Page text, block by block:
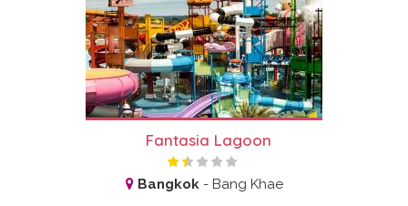
Fantasia Lagoon
Bangkok - Bang Khae